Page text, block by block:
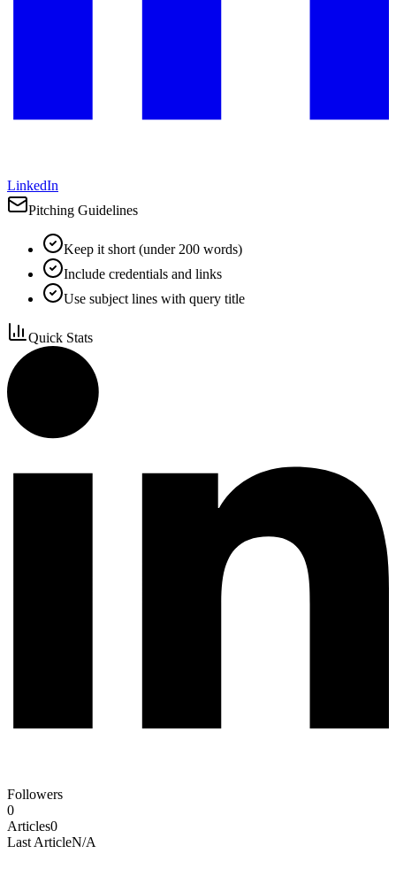
LinkedIn
Pitching Guidelines
Keep it short (under 200 words)
Include credentials and links
Use subject lines with query title
Quick Stats
Followers
0
Articles0
Last ArticleN/A